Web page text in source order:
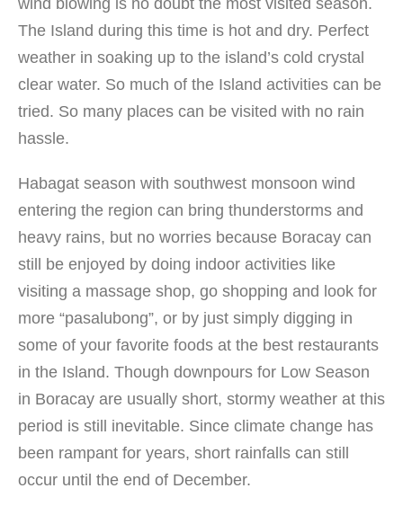
wind blowing is no doubt the most visited season.
The Island during this time is hot and dry. Perfect
weather in soaking up to the island’s cold crystal
clear water. So much of the Island activities can be
tried. So many places can be visited with no rain
hassle.
Habagat season with southwest monsoon wind
entering the region can bring thunderstorms and
heavy rains, but no worries because Boracay can
still be enjoyed by doing indoor activities like
visiting a massage shop, go shopping and look for
more “pasalubong”, or by just simply digging in
some of your favorite foods at the best restaurants
in the Island. Though downpours for Low Season
in Boracay are usually short, stormy weather at this
period is still inevitable. Since climate change has
been rampant for years, short rainfalls can still
occur until the end of December.